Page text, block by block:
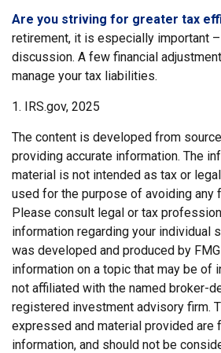
Are you striving for greater tax
retirement, it is especially important
discussion. A few financial
manage your tax liabilities.
1. IRS.gov, 2025
The content is developed from
providing accurate information. The
material is not intended as tax or
used for the purpose of avoiding any
Please consult legal or tax
information regarding your individual
was developed and produced by
information on a topic that may be of
not affiliated with the named broker-
registered investment advisory firm.
expressed and material provided are
information, and should not be